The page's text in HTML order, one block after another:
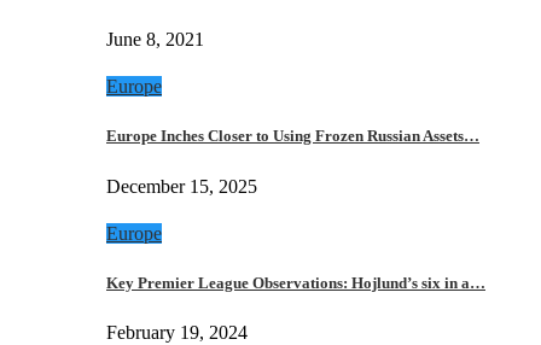
June 8, 2021
Europe
Europe Inches Closer to Using Frozen Russian Assets…
December 15, 2025
Europe
Key Premier League Observations: Hojlund’s six in a…
February 19, 2024